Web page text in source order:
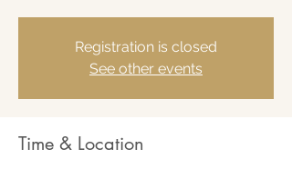
Registration is closed
See other events
Time & Location